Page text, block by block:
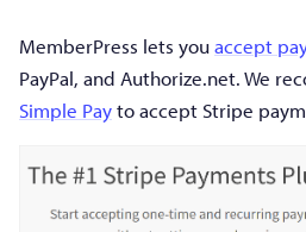
MemberPress lets youaccept
PayPal, and Authorize.net. We
Simple Payto accept Stripe